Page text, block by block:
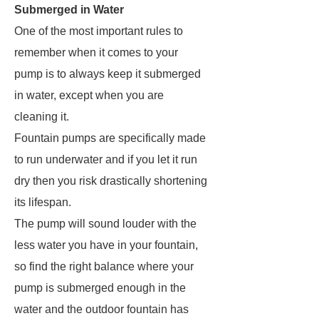
Submerged in Water
One of the most important rules to
remember when it comes to your
pump is to always keep it submerged
in water, except when you are
cleaning it.
Fountain pumps are specifically made
to run underwater and if you let it run
dry then you risk drastically shortening
its lifespan.
The pump will sound louder with the
less water you have in your fountain,
so find the right balance where your
pump is submerged enough in the
water and the outdoor fountain has